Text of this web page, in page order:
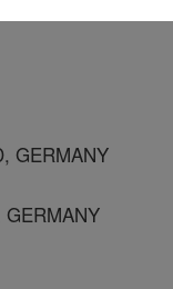
GERMANY